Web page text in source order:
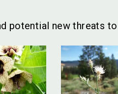
potential new threats to